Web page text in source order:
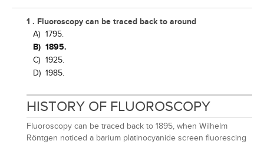
1 . Fluoroscopy can be traced back to around
A) 1795.
B) 1895.
C) 1925.
D) 1985.
HISTORY OF FLUOROSCOPY
Fluoroscopy can be traced back to 1895, when Wilhelm
Röntgen noticed a barium platinocyanide screen fluorescing